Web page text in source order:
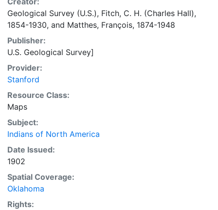
Geological Survey (U.S.), Fitch, C. H. (Charles Hall),
1854-1930, and Matthes, François, 1874-1948
Publisher:
U.S. Geological Survey]
Provider:
Stanford
Resource Class:
Maps
Subject:
Indians of North America
Date Issued:
1902
Spatial Coverage:
Oklahoma
Rights: